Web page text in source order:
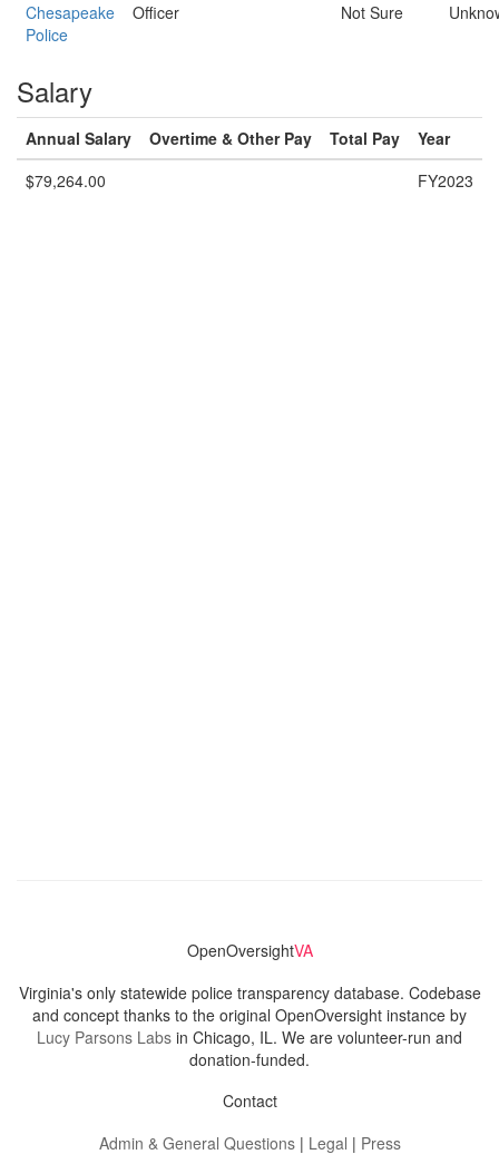
Chesapeake
Police
Officer Not Sure
Salary
Annual Salary Overtime & Other Pay Total Pay
Year
$79,264.00
FY2023
OpenOversightVA
Virginia's only statewide police transparency database. Codebase
and concept thanks to the original OpenOversight instance by
Lucy Parsons Labs in Chicago, IL. We are volunteer-run and
donation-funded.
Contact
Admin & General Questions| Legal | Press